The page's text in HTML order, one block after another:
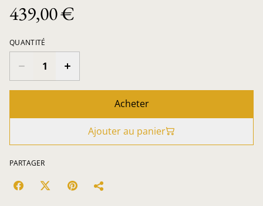
439,00 €
QUANTITÉ
Acheter
Ajouter au panier
PARTAGER